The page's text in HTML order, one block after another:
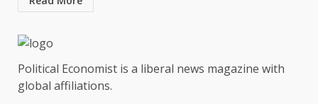
Political Economist is a liberal news magazine with
global affiliations.